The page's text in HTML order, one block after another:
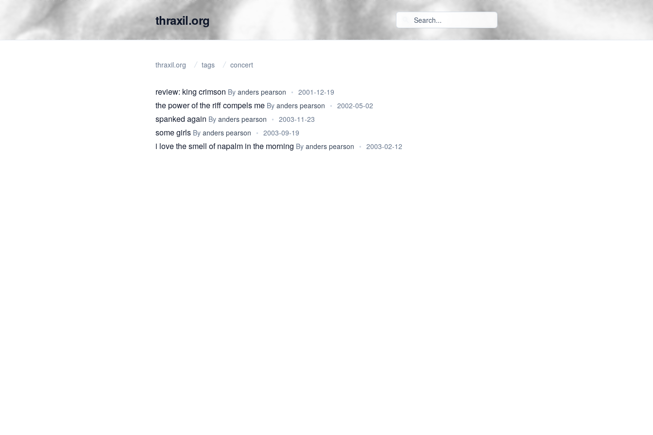
thraxil.org
thraxil.org tags concert
review: king crimson By anders pearson • 2001-12-19
the power of the riff compels me By anders pearson • 2002-05-02
spanked again By anders pearson • 2003-11-23
some girls By anders pearson • 2003-09-19
i love the smell of napalm in the morning By anders pearson • 2003-02-12